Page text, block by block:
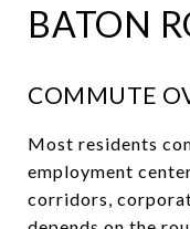
BATON
COMMUTE
Most residents
employment
corridors,